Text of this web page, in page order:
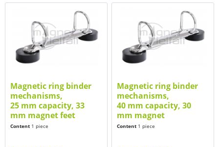
Magnetic ring binder
mechanisms,
25 mm capacity, 33
mm magnet feet
Content 1 piece
Magnetic ring binder
mechanisms,
40 mm capacity, 30
mm magnet
Content 1 piece